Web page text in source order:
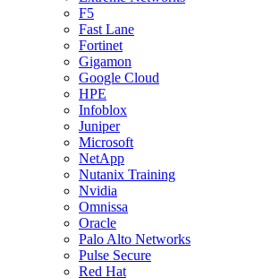
F5
Fast Lane
Fortinet
Gigamon
Google Cloud
HPE
Infoblox
Juniper
Microsoft
NetApp
Nutanix Training
Nvidia
Omnissa
Oracle
Palo Alto Networks
Pulse Secure
Red Hat